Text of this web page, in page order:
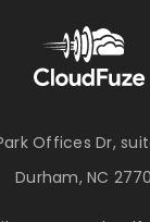
Offices Dr,
Durham, NC